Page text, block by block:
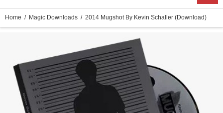
Home / Magic Downloads / 2014 Mugshot By Kevin Schaller (Download)